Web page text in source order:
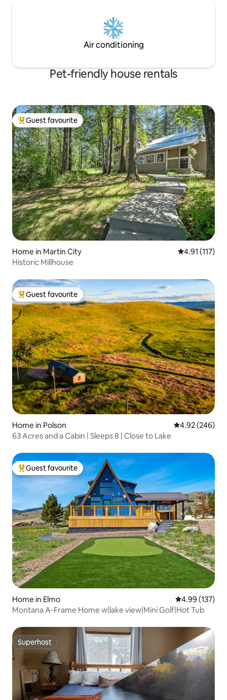
Air conditioning
Pet-friendly house rentals
Top guest favourite
Guest favourite
Home in Martin City 4.91 out of 5
4.91 (117)
Historic Millhouse
Top guest favourite
Guest favourite
Home in Polson 4.92 out of 5
4.92 (246)
63 Acres and a Cabin | Sleeps 8 | Close to Lake
Top guest favourite
Guest favourite
Home in Elmo 4.99 out of 5
4.99 (137)
Montana A-Frame Home w|lake view|Mini Golf|Hot Tub
Superhost
Superhost